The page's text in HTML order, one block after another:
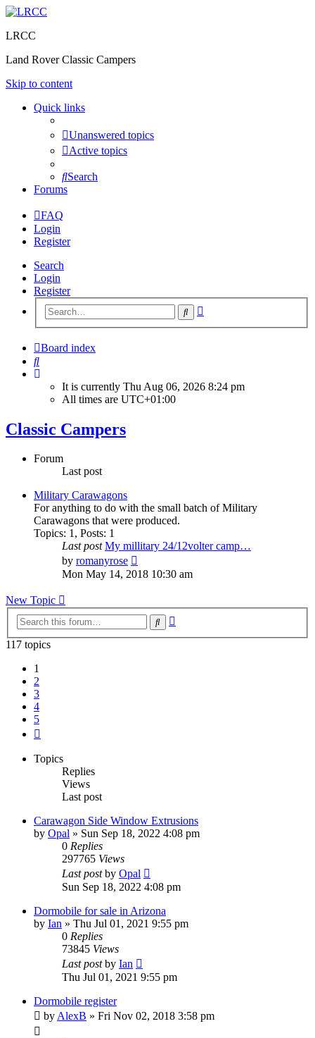
LRCC
Land Rover Classic Campers
Skip to content
Quick links
Unanswered topics
Active topics
Search
Forums
FAQ
Login
Register
Search
Login
Register
Search
Board index
Search
It is currently Thu Aug 06, 2026 8:24 pm
All times are UTC+01:00
Classic Campers
Forum
Last post
Military Carawagons
For anything to do with the small batch of Military
Carawagons that were produced.
Topics: 1, Posts: 1
Last post My millitary 24/12volter camp…
by romanyrose
the
Mon May 14, 2018 10:30 am
New Topic
Search
117 topics
1
2
3
4
5
Topics
Replies
Views
Last post
Carawagon Side Window Extrusions
by Opal » Sun Sep 18, 2022 4:08 pm
0 Replies
297765 Views
Last postby Opal
Sun Sep 18, 2022 4:08 pm
Dormobile for sale in Arizona
by Ian » Thu Jul 01, 2021 9:55 pm
0 Replies
73845 Views
Last postby Ian
Thu Jul 01, 2021 9:55 pm
Dormobile register
by AlexB » Fri Nov 02, 2018 3:58 pm